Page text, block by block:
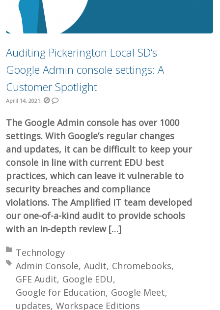
Auditing Pickerington Local SD’s
Google Admin console settings: A
Customer Spotlight
April 14, 2021
The Google Admin console has over 1000
settings. With Google’s regular changes
and updates, it can be difficult to keep your
console in line with current EDU best
practices, which can leave it vulnerable to
security breaches and compliance
violations. The Amplified IT team developed
our one-of-a-kind audit to provide schools
with an in-depth review […]
Posted in:
Technology
Tagged with:
Admin Console Audit Chromebooks
GFE Audit Google EDU
Google for Education Google Meet
updates Workspace Editions